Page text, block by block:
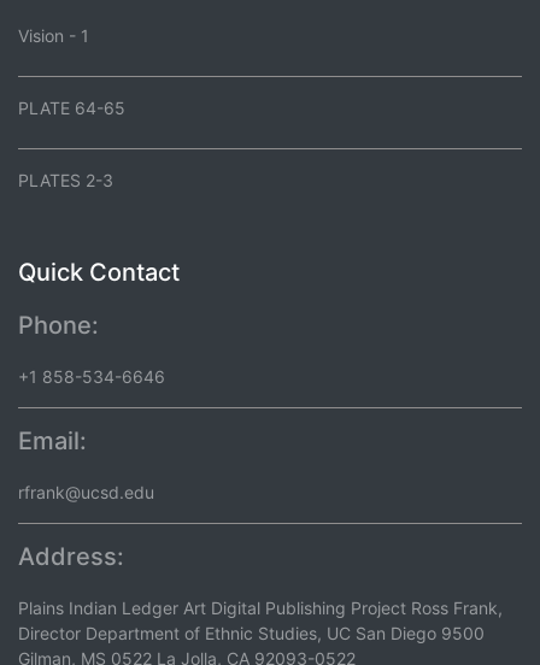
Vision - 1
PLATE 64-65
PLATES 2-3
Quick Contact
Phone:
+1 858-534-6646
Email:
rfrank@ucsd.edu
Address:
Plains Indian Ledger Art Digital Publishing Project Ross Frank,
Director Department of Ethnic Studies, UC San Diego 9500
Gilman, MS 0522 La Jolla, CA 92093-0522